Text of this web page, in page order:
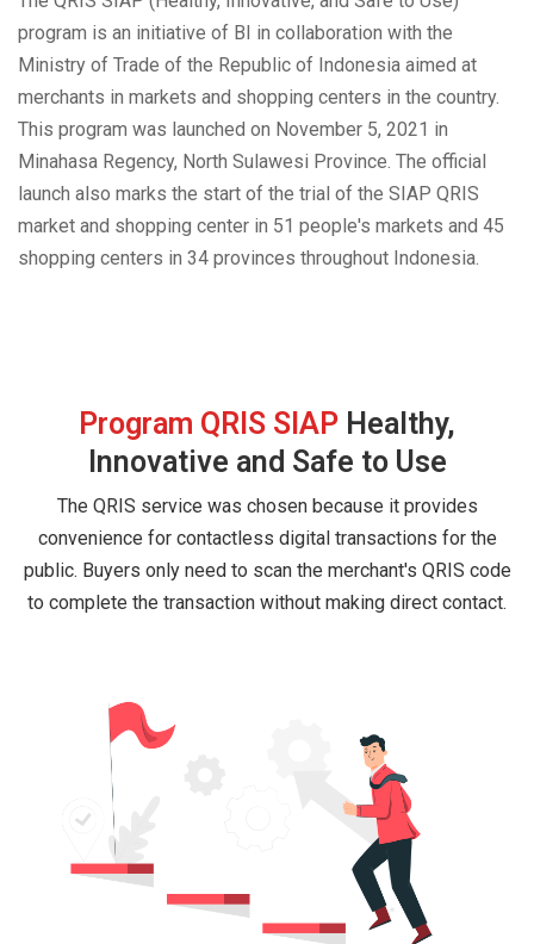
program is an initiative of BI in collaboration with the
Ministry of Trade of the Republic of Indonesia aimed at
merchants in markets and shopping centers in the country.
This program was launched on November 5, 2021 in
Minahasa Regency, North Sulawesi Province. The official
launch also marks the start of the trial of the SIAP QRIS
market and shopping center in 51 people's markets and 45
shopping centers in 34 provinces throughout Indonesia.
Program QRIS SIAP Healthy,
Innovative and Safe to Use
The QRIS service was chosen because it provides
convenience for contactless digital transactions for the
public. Buyers only need to scan the merchant's QRIS code
to complete the transaction without making direct contact.